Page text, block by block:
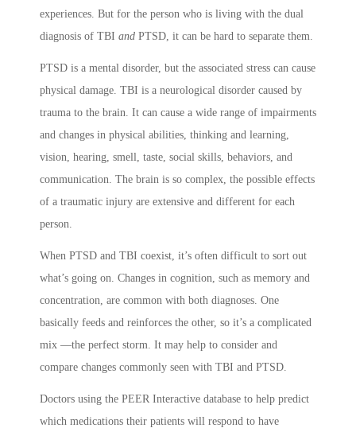
experiences. But for the person who is living with the dual
diagnosis of TBI and PTSD, it can be hard to separate them.
PTSD is a mental disorder, but the associated stress can cause
physical damage. TBI is a neurological disorder caused by
trauma to the brain. It can cause a wide range of impairments
and changes in physical abilities, thinking and learning,
vision, hearing, smell, taste, social skills, behaviors, and
communication. The brain is so complex, the possible effects
of a traumatic injury are extensive and different for each
person.
When PTSD and TBI coexist, it’s often difficult to sort out
what’s going on. Changes in cognition, such as memory and
concentration, are common with both diagnoses. One
basically feeds and reinforces the other, so it’s a complicated
mix —the perfect storm. It may help to consider and
compare changes commonly seen with TBI and PTSD.
Doctors using the PEER Interactive database to help predict
which medications their patients will respond to have